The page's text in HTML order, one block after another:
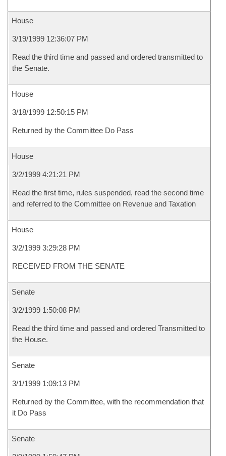
House
3/19/1999 12:36:07 PM
Read the third time and passed and ordered transmitted to
the Senate.
House
3/18/1999 12:50:15 PM
Returned by the Committee Do Pass
House
3/2/1999 4:21:21 PM
Read the first time, rules suspended, read the second time
and referred to the Committee on Revenue and Taxation
House
3/2/1999 3:29:28 PM
RECEIVED FROM THE SENATE
Senate
3/2/1999 1:50:08 PM
Read the third time and passed and ordered Transmitted to
the House.
Senate
3/1/1999 1:09:13 PM
Returned by the Committee, with the recommendation that
it Do Pass
Senate